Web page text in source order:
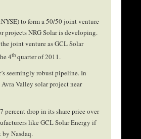
to form a 50/50 joint venture
projects NRG Solar is developing.
joint venture as GCL Solar
4th quarter of 2011.
seemingly robust pipeline. In
Valley solar project near
percent drop in its share price over
like GCL Solar Energy if
Nasdaq.